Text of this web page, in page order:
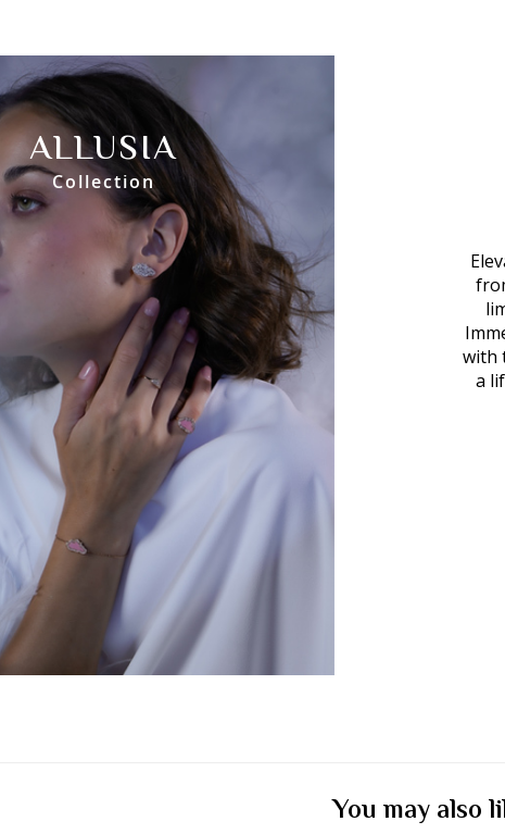
ALLUSIA
Collection
with
a
You may also